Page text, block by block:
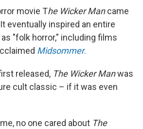
movie The Wicker Mancame
eventually inspired an entire
"folk horror," including films
Midsommer.
released, The Wicker Manwas
cult classic – if it was even
no one cared about The